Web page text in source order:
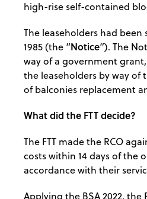
high-rise self-contained
The leaseholders had
1985 (the “Notice”). The
way of a government
the leaseholders by way
of balconies replacement
What did the FTT decide?
The FTT made the RCO
costs within 14 days of the
accordance with their
Applying the BSA 2022, the